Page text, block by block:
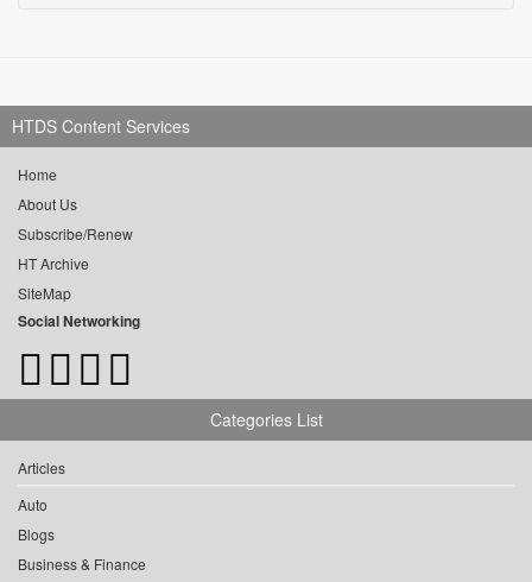
HTDS Content Services
Home
About Us
Subscribe/Renew
HT Archive
SiteMap
Social Networking
Categories List
Articles
Auto
Blogs
Business & Finance